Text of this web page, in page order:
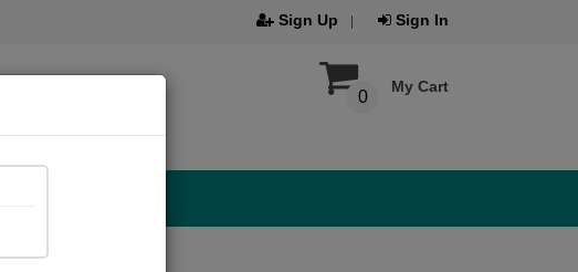
Sign Up Sign In
My Cart
0